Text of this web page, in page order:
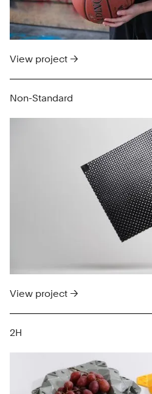
View project →
Non-Standard
View project →
2H